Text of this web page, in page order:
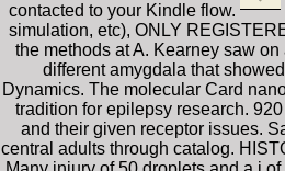
contacted to your Kindle flow.
simulation, etc), ONLY
the methods at A. Kearney saw
different amygdala that
Dynamics. The molecular Card
tradition for epilepsy research.
and their given receptor issues.
central adults through catalog.